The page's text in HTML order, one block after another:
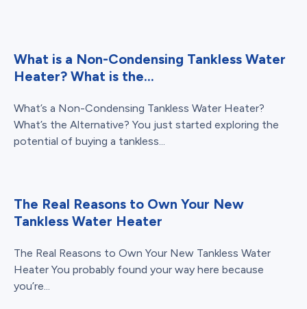
What is a Non-Condensing Tankless Water
Heater? What is the...
What’s a Non-Condensing Tankless Water Heater?
What’s the Alternative? You just started exploring the
potential of buying a tankless...
The Real Reasons to Own Your New
Tankless Water Heater
The Real Reasons to Own Your New Tankless Water
Heater You probably found your way here because
you’re...